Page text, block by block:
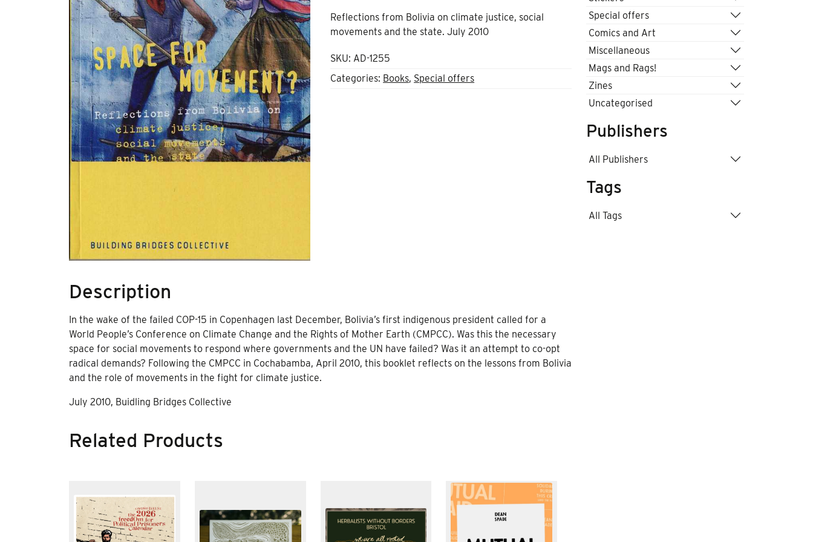
Reflections from Bolivia on climate justice, social
movements and the state. July 2010
SKU: AD-1255
Categories: Books, Special offers
Description
In the wake of the failed COP-15 in Copenhagen last December, Bolivia’s first indigenous president called for a
World People’s Conference on Climate Change and the Rights of Mother Earth (CMPCC). Was this the necessary
space for social movements to respond where governments and the UN have failed? Was it an attempt to co-opt
radical demands? Following the CMPCC in Cochabamba, April 2010, this booklet reflects on the lessons from Bolivia
and the role of movements in the fight for climate justice.
July 2010, Buidling Bridges Collective
Related Products
Special offers
Comics and Art
Miscellaneous
Mags and Rags!
Zines
Uncategorised
Publishers
All Publishers
Tags
All Tags